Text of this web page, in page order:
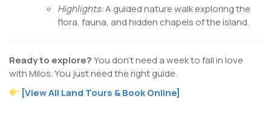
Highlights:A guided nature walk exploring the
flora, fauna, and hidden chapels of the island.
Ready to explore?You don’t need a week to fall in love
with Milos. You just need the right guide.
[View All Land Tours & Book Online]